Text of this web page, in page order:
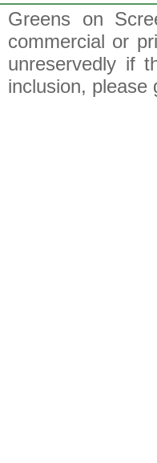
Greens on
commercial or
unreservedly if
inclusion, please